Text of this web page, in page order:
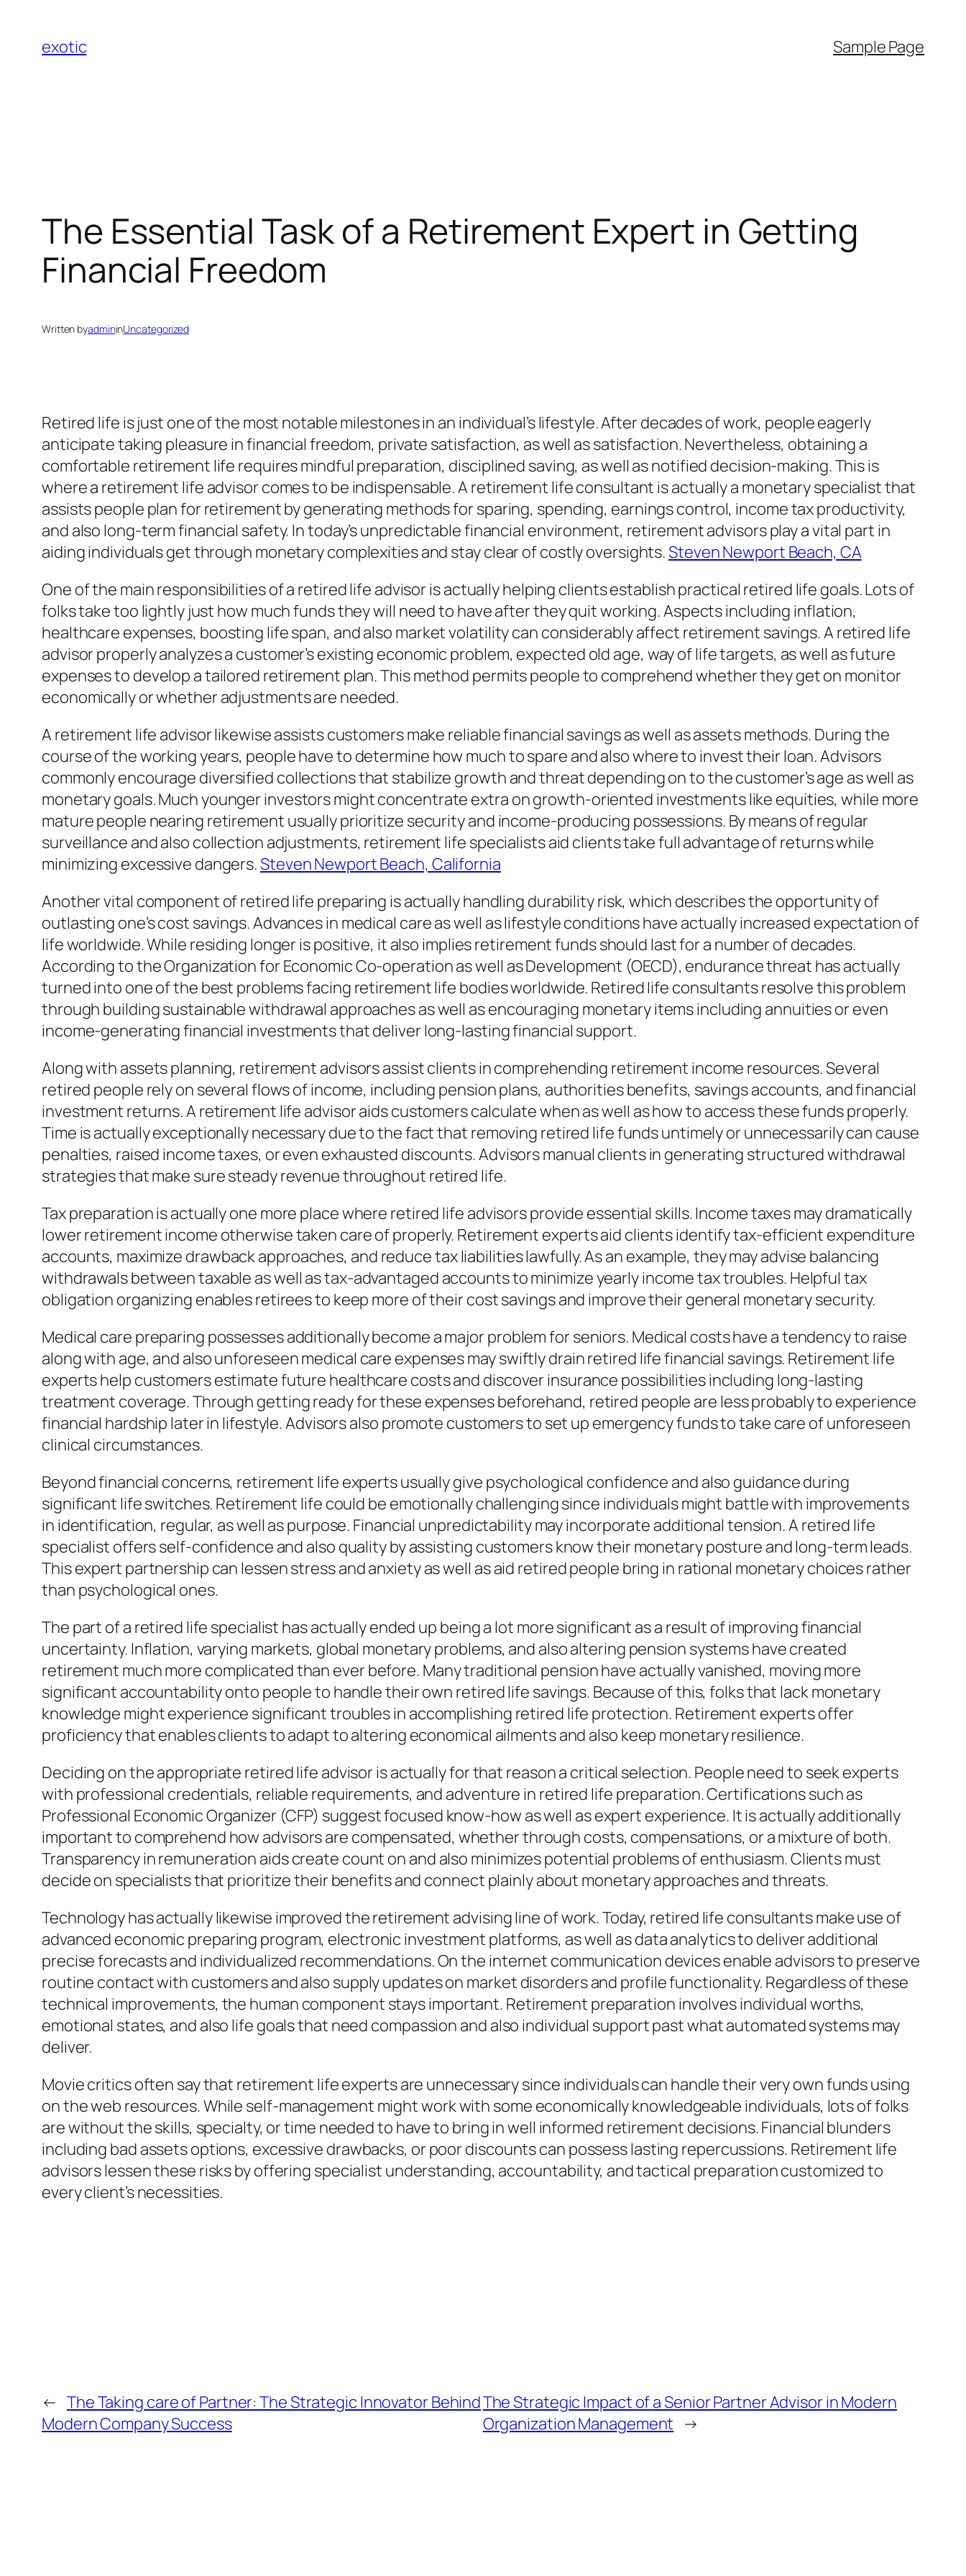
content
exotic Sample Page
The Essential Task of a Retirement Expert in Getting
Financial Freedom
Written byadmininUncategorized
Retired life is just one of the most notable milestones in an individual’s lifestyle. After decades of work, people eagerly
anticipate taking pleasure in financial freedom, private satisfaction, as well as satisfaction. Nevertheless, obtaining a
comfortable retirement life requires mindful preparation, disciplined saving, as well as notified decision-making. This is
where a retirement life advisor comes to be indispensable. A retirement life consultant is actually a monetary specialist that
assists people plan for retirement by generating methods for sparing, spending, earnings control, income tax productivity,
and also long-term financial safety. In today’s unpredictable financial environment, retirement advisors play a vital part in
aiding individuals get through monetary complexities and stay clear of costly oversights.Steven Newport Beach, CA
One of the main responsibilities of a retired life advisor is actually helping clients establish practical retired life goals. Lots of
folks take too lightly just how much funds they will need to have after they quit working. Aspects including inflation,
healthcare expenses, boosting life span, and also market volatility can considerably affect retirement savings. A retired life
advisor properly analyzes a customer’s existing economic problem, expected old age, way of life targets, as well as future
expenses to develop a tailored retirement plan. This method permits people to comprehend whether they get on monitor
economically or whether adjustments are needed.
A retirement life advisor likewise assists customers make reliable financial savings as well as assets methods. During the
course of the working years, people have to determine how much to spare and also where to invest their loan. Advisors
commonly encourage diversified collections that stabilize growth and threat depending on to the customer’s age as well as
monetary goals. Much younger investors might concentrate extra on growth-oriented investments like equities, while more
mature people nearing retirement usually prioritize security and income-producing possessions. By means of regular
surveillance and also collection adjustments, retirement life specialists aid clients take full advantage of returns while
minimizing excessive dangers.Steven Newport Beach, California
Another vital component of retired life preparing is actually handling durability risk, which describes the opportunity of
outlasting one’s cost savings. Advances in medical care as well as lifestyle conditions have actually increased expectation of
life worldwide. While residing longer is positive, it also implies retirement funds should last for a number of decades.
According to the Organization for Economic Co-operation as well as Development (OECD), endurance threat has actually
turned into one of the best problems facing retirement life bodies worldwide. Retired life consultants resolve this problem
through building sustainable withdrawal approaches as well as encouraging monetary items including annuities or even
income-generating financial investments that deliver long-lasting financial support.
Along with assets planning, retirement advisors assist clients in comprehending retirement income resources. Several
retired people rely on several flows of income, including pension plans, authorities benefits, savings accounts, and financial
investment returns. A retirement life advisor aids customers calculate when as well as how to access these funds properly.
Time is actually exceptionally necessary due to the fact that removing retired life funds untimely or unnecessarily can cause
penalties, raised income taxes, or even exhausted discounts. Advisors manual clients in generating structured withdrawal
strategies that make sure steady revenue throughout retired life.
Tax preparation is actually one more place where retired life advisors provide essential skills. Income taxes may dramatically
lower retirement income otherwise taken care of properly. Retirement experts aid clients identify tax-efficient expenditure
accounts, maximize drawback approaches, and reduce tax liabilities lawfully. As an example, they may advise balancing
withdrawals between taxable as well as tax-advantaged accounts to minimize yearly income tax troubles. Helpful tax
obligation organizing enables retirees to keep more of their cost savings and improve their general monetary security.
Medical care preparing possesses additionally become a major problem for seniors. Medical costs have a tendency to raise
along with age, and also unforeseen medical care expenses may swiftly drain retired life financial savings. Retirement life
experts help customers estimate future healthcare costs and discover insurance possibilities including long-lasting
treatment coverage. Through getting ready for these expenses beforehand, retired people are less probably to experience
financial hardship later in lifestyle. Advisors also promote customers to set up emergency funds to take care of unforeseen
clinical circumstances.
Beyond financial concerns, retirement life experts usually give psychological confidence and also guidance during
significant life switches. Retirement life could be emotionally challenging since individuals might battle with improvements
in identification, regular, as well as purpose. Financial unpredictability may incorporate additional tension. A retired life
specialist offers self-confidence and also quality by assisting customers know their monetary posture and long-term leads.
This expert partnership can lessen stress and anxiety as well as aid retired people bring in rational monetary choices rather
than psychological ones.
The part of a retired life specialist has actually ended up being a lot more significant as a result of improving financial
uncertainty. Inflation, varying markets, global monetary problems, and also altering pension systems have created
retirement much more complicated than ever before. Many traditional pension have actually vanished, moving more
significant accountability onto people to handle their own retired life savings. Because of this, folks that lack monetary
knowledge might experience significant troubles in accomplishing retired life protection. Retirement experts offer
proficiency that enables clients to adapt to altering economical ailments and also keep monetary resilience.
Deciding on the appropriate retired life advisor is actually for that reason a critical selection. People need to seek experts
with professional credentials, reliable requirements, and adventure in retired life preparation. Certifications such as
Professional Economic Organizer (CFP) suggest focused know-how as well as expert experience. It is actually additionally
important to comprehend how advisors are compensated, whether through costs, compensations, or a mixture of both.
Transparency in remuneration aids create count on and also minimizes potential problems of enthusiasm. Clients must
decide on specialists that prioritize their benefits and connect plainly about monetary approaches and threats.
Technology has actually likewise improved the retirement advising line of work. Today, retired life consultants make use of
advanced economic preparing program, electronic investment platforms, as well as data analytics to deliver additional
precise forecasts and individualized recommendations. On the internet communication devices enable advisors to preserve
routine contact with customers and also supply updates on market disorders and profile functionality. Regardless of these
technical improvements, the human component stays important. Retirement preparation involves individual worths,
emotional states, and also life goals that need compassion and also individual support past what automated systems may
deliver.
Movie critics often say that retirement life experts are unnecessary since individuals can handle their very own funds using
on the web resources. While self-management might work with some economically knowledgeable individuals, lots of folks
are without the skills, specialty, or time needed to have to bring in well informed retirement decisions. Financial blunders
including bad assets options, excessive drawbacks, or poor discounts can possess lasting repercussions. Retirement life
advisors lessen these risks by offering specialist understanding, accountability, and tactical preparation customized to
every client’s necessities.
← The Taking care of Partner: The Strategic Innovator Behind
Modern Company Success
The Strategic Impact of a Senior Partner Advisor in Modern
Organization Management →